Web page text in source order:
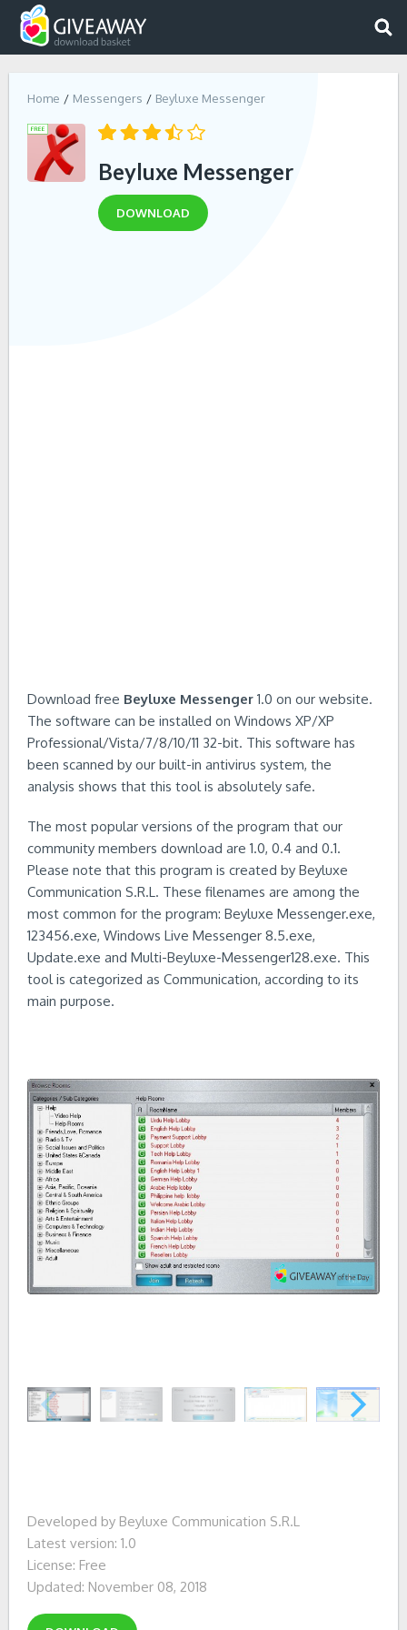
Home Messengers Beyluxe Messenger
Beyluxe Messenger
DOWNLOAD
Download free Beyluxe Messenger 1.0 on our website.
The software can be installed on Windows XP/XP
Professional/Vista/7/8/10/11 32-bit. This software has
been scanned by our built-in antivirus system, the
analysis shows that this tool is absolutely safe.
The most popular versions of the program that our
community members download are 1.0, 0.4 and 0.1.
Please note that this program is created by Beyluxe
Communication S.R.L. These filenames are among the
most common for the program: Beyluxe Messenger.exe,
123456.exe, Windows Live Messenger 8.5.exe,
Update.exe and Multi-Beyluxe-Messenger128.exe. This
tool is categorized as Communication, according to its
main purpose.
Developed by Beyluxe Communication S.R.L
Latest version: 1.0
License: Free
Updated: November 08, 2018